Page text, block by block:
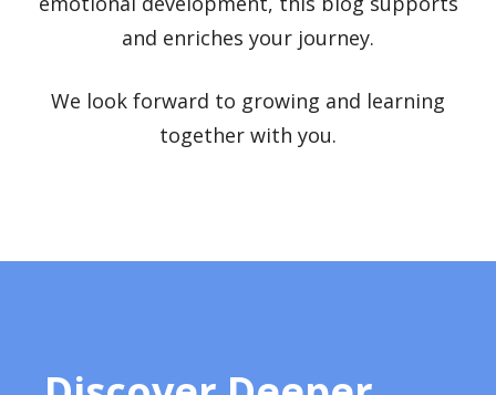
and enriches your journey.
We look forward to growing and learning
together with you.